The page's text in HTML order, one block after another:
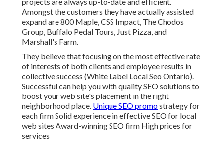
Amongst the customers they have actually assisted
expand are 800 Maple, CSS Impact, The Chodos
Group, Buffalo Pedal Tours, Just Pizza, and
Marshall's Farm.
They believe that focusing on the most effective rate
of interests of both clients and employee results in
collective success (White Label Local Seo Ontario).
Successful can help you with quality SEO solutions to
boost your web site's placement in the right
neighborhood place. Unique SEO promostrategy for
each firm Solid experience in effective SEO for local
web sites Award-winning SEO firm High prices for
services